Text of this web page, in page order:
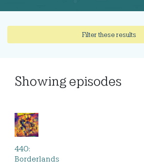
Filter these results
Showing episodes
440:
Borderlands